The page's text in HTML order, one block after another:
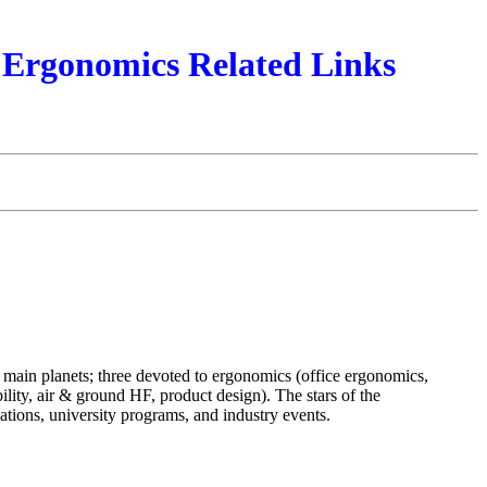
Ergonomics Related Links
planets; three devoted to ergonomics (office ergonomics,
air & ground HF, product design). The stars of the
university programs, and industry events.